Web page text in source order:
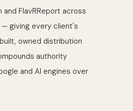
FlavRReport across
— giving every client's
owned distribution
authority
and AI engines over